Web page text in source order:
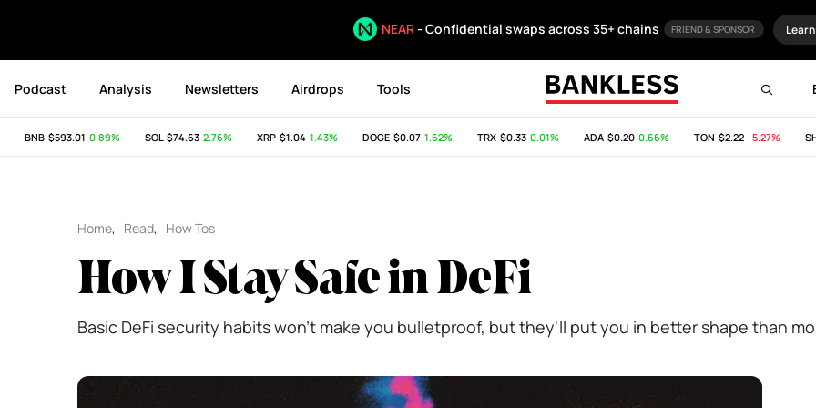
NEAR- Confidential swaps across 35+ chains FRIEND & SPONSOR
Podcast Analysis Newsletters Airdrops Tools
BNB$593.01 0.89% SOL$74.63 2.76% XRP$1.04 1.43% DOGE$0.07 1.62% TRX$0.33 0.01% ADA$0.20 0.66% TON$2.22 -5.27% SHIB
Home, Read, How Tos
How I Stay Safe in DeFi
Basic DeFi security habits won't make you bulletproof, but they'll put you in better shape than